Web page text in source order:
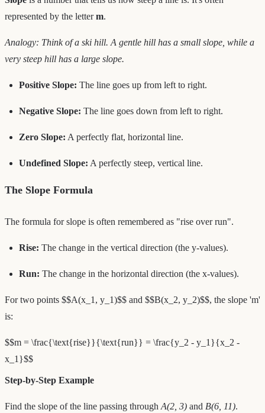
represented by the letterm.
Analogy: Think of a ski hill. A gentle hill has a small slope, while a
very steep hill has a large slope.
Positive Slope: The line goes up from left to right.
Negative Slope: The line goes down from left to right.
Zero Slope: A perfectly flat, horizontal line.
Undefined Slope: A perfectly steep, vertical line.
The Slope Formula
The formula for slope is often remembered as "rise over run".
Rise: The change in the vertical direction (the y-values).
Run: The change in the horizontal direction (the x-values).
For two points $$A(x_1, y_1)$$ and $$B(x_2, y_2)$$, the slope 'm'
is:
$$m = \frac{\text{rise}}{\text{run}} = \frac{y_2 - y_1}{x_2 -
x_1}$$
Step-by-Step Example
Find the slope of the line passing through A(2, 3) and B(6, 11).